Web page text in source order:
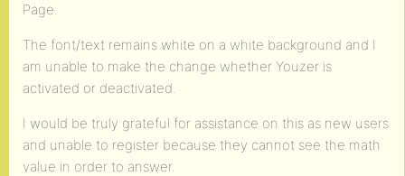
Page.
The font/text remains white on a white background and I
am unable to make the change whether Youzer is
activated or deactivated.
I would be truly grateful for assistance on this as new users
and unable to register because they cannot see the math
value in order to answer.